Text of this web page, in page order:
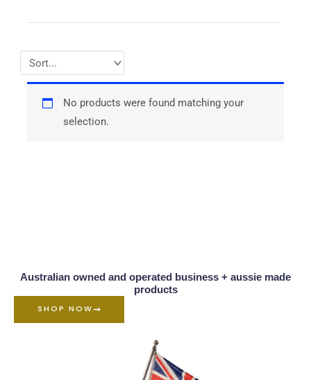
No products were found matching your
selection.
Australian owned and operated business + aussie made
products
SHOP NOW